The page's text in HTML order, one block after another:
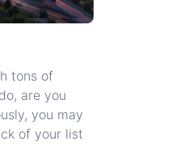
tons of
are you
you may
of your list